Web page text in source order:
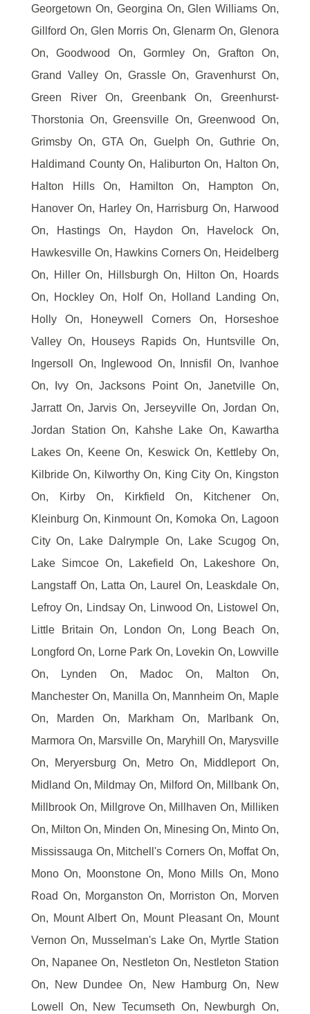
Georgetown On, Georgina On, Glen Williams On,
Gillford On, Glen Morris On, Glenarm On, Glenora
On, Goodwood On, Gormley On, Grafton On,
Grand Valley On, Grassle On, Gravenhurst On,
Green River On, Greenbank On, Greenhurst-
Thorstonia On, Greensville On, Greenwood On,
Grimsby On, GTA On, Guelph On, Guthrie On,
Haldimand County On, Haliburton On, Halton On,
Halton Hills On, Hamilton On, Hampton On,
Hanover On, Harley On, Harrisburg On, Harwood
On, Hastings On, Haydon On, Havelock On,
Hawkesville On, Hawkins Corners On, Heidelberg
On, Hiller On, Hillsburgh On, Hilton On, Hoards
On, Hockley On, Holf On, Holland Landing On,
Holly On, Honeywell Corners On, Horseshoe
Valley On, Houseys Rapids On, Huntsville On,
Ingersoll On, Inglewood On, Innisfil On, Ivanhoe
On, Ivy On, Jacksons Point On, Janetville On,
Jarratt On, Jarvis On, Jerseyville On, Jordan On,
Jordan Station On, Kahshe Lake On, Kawartha
Lakes On, Keene On, Keswick On, Kettleby On,
Kilbride On, Kilworthy On, King City On, Kingston
On, Kirby On, Kirkfield On, Kitchener On,
Kleinburg On, Kinmount On, Komoka On, Lagoon
City On, Lake Dalrymple On, Lake Scugog On,
Lake Simcoe On, Lakefield On, Lakeshore On,
Langstaff On, Latta On, Laurel On, Leaskdale On,
Lefroy On, Lindsay On, Linwood On, Listowel On,
Little Britain On, London On, Long Beach On,
Longford On, Lorne Park On, Lovekin On, Lowville
On, Lynden On, Madoc On, Malton On,
Manchester On, Manilla On, Mannheim On, Maple
On, Marden On, Markham On, Marlbank On,
Marmora On, Marsville On, Maryhill On, Marysville
On, Meryersburg On, Metro On, Middleport On,
Midland On, Mildmay On, Milford On, Millbank On,
Millbrook On, Millgrove On, Millhaven On, Milliken
On, Milton On, Minden On, Minesing On, Minto On,
Mississauga On, Mitchell's Corners On, Moffat On,
Mono On, Moonstone On, Mono Mills On, Mono
Road On, Morganston On, Morriston On, Morven
On, Mount Albert On, Mount Pleasant On, Mount
Vernon On, Musselman's Lake On, Myrtle Station
On, Napanee On, Nestleton On, Nestleton Station
On, New Dundee On, New Hamburg On, New
Lowell On, New Tecumseth On, Newburgh On,